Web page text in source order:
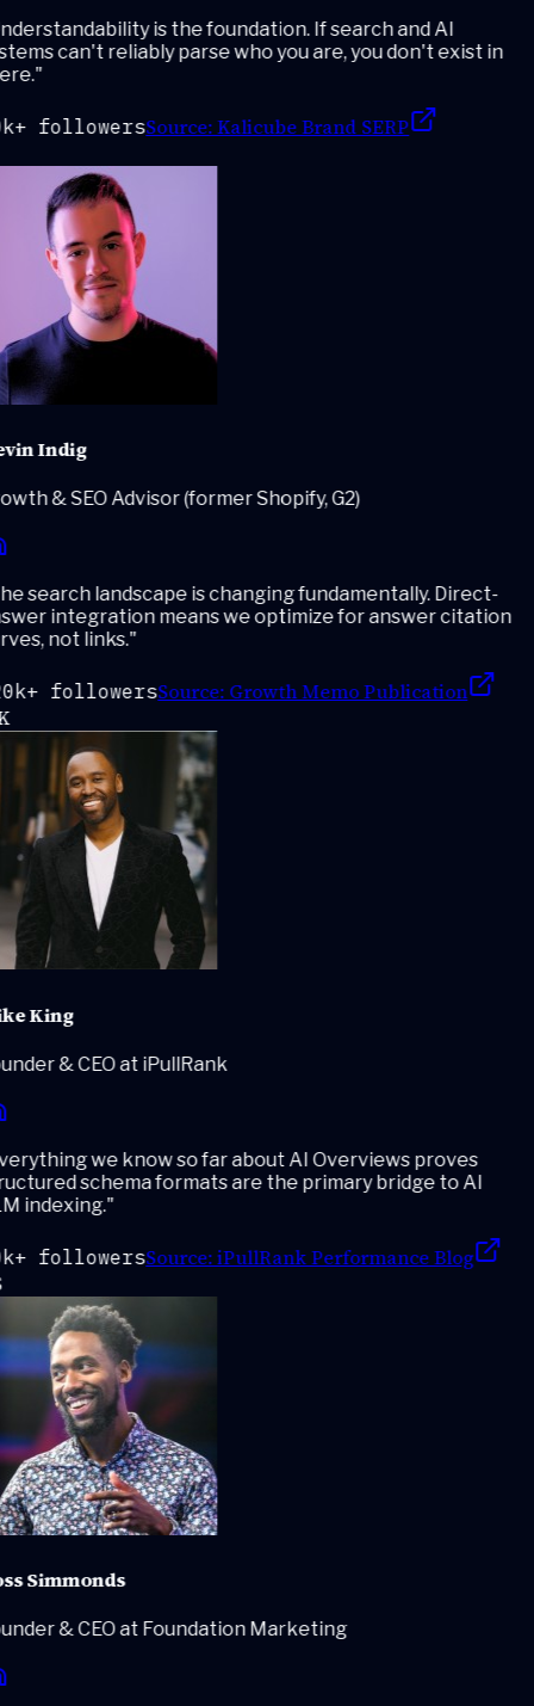
is the foundation. If search and AI
can't reliably parse who you are, you don't exist in
"
followersSource:Kalicube Brand SERP
Indig
& SEO Advisor (former Shopify, G2)
search landscape is changing fundamentally. Direct-
integration means we optimize for answer citation
not links."
followersSource:Growth Memo Publication
King
& CEO at iPullRank
we know so far about AI Overviews proves
schema formats are the primary bridge to AI
indexing."
followersSource:iPullRank Performance Blog
Simmonds
& CEO at Foundation Marketing